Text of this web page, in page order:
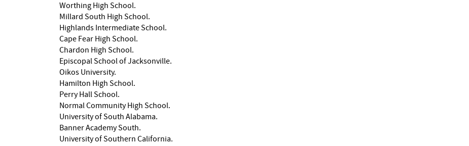
Worthing High School.
Millard South High School.
Highlands Intermediate School.
Cape Fear High School.
Chardon High School.
Episcopal School of Jacksonville.
Oikos University.
Hamilton High School.
Perry Hall School.
Normal Community High School.
University of South Alabama.
Banner Academy South.
University of Southern California.